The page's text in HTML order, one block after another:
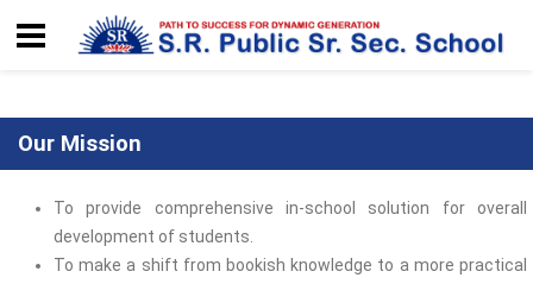
Our Mission
To provide comprehensive in-school solution for overall
development of students.
To make a shift from bookish knowledge to a more practical